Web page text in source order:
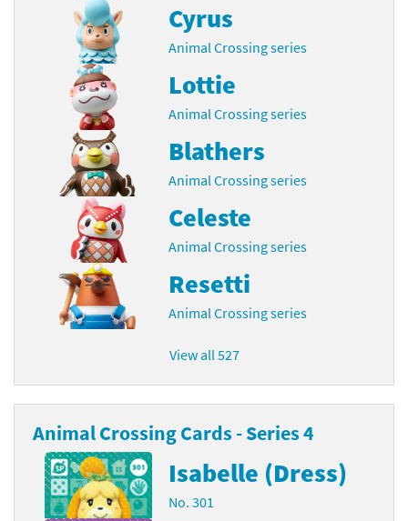
Cyrus
Animal Crossing series
Lottie
Animal Crossing series
Blathers
Animal Crossing series
Celeste
Animal Crossing series
Resetti
Animal Crossing series
View all 527
Animal Crossing Cards - Series 4
Isabelle (Dress)
No. 301